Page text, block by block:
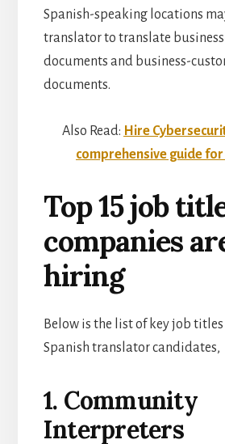
Spanish-speaking locations
translator to translate
documents and business-
documents.
Also Read: Hire
comprehensive guide
Top 15 job
companies
hiring
Below is the list of key job
Spanish translator candidates,
1. Community
Interpreters